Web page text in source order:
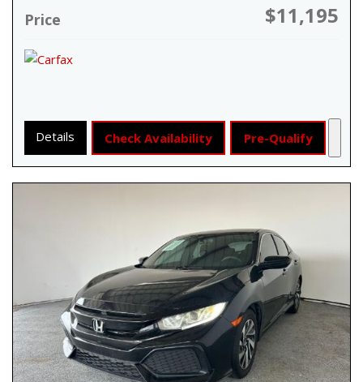
Price $11,195
Details Check Availability Pre-Qualify